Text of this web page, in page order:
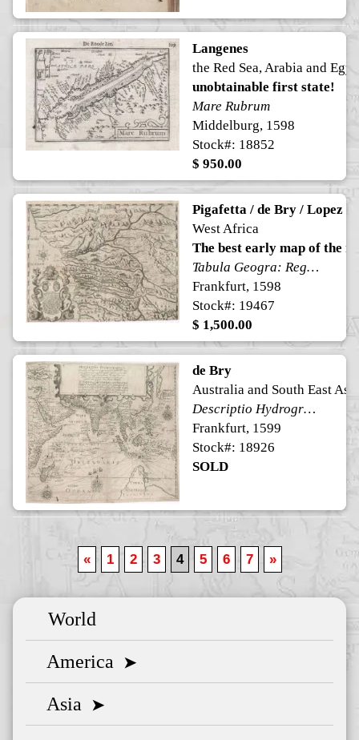
Langenes
the Red Sea, Arabia and
unobtainable first state!
Mare Rubrum
Middelburg, 1598
Stock#: 18852
$ 950.00
Pigafetta / de Bry / Lopez
West Africa
The best early map of the
Tabula Geogra: Regni Congo
Frankfurt, 1598
Stock#: 19467
$ 1,500.00
de Bry
Australia and South East Asia
Descriptio Hydrographica accomodata ad Battavorum navigatione in Javam insulam Indiae Orientalis
Frankfurt, 1599
Stock#: 18926
SOLD
« 1 2 3 4 5 6 7 »
World
America ➤
Asia ➤